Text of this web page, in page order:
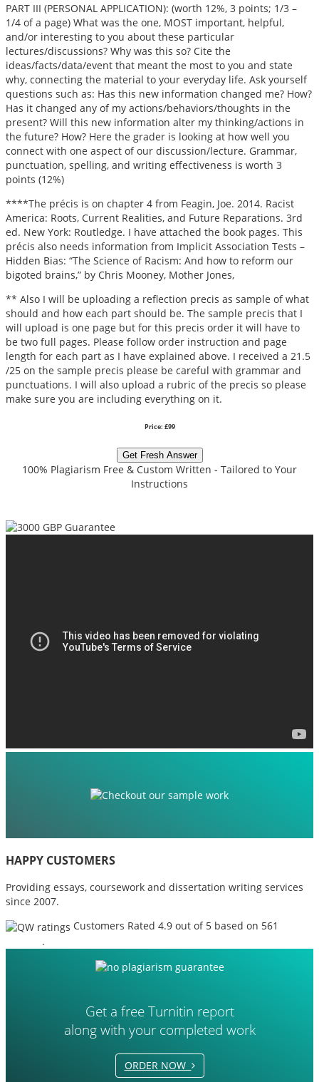
PART III (PERSONAL APPLICATION): (worth 12%, 3 points; 1/3 –
1/4 of a page) What was the one, MOST important, helpful,
and/or interesting to you about these particular
lectures/discussions? Why was this so? Cite the
ideas/facts/data/event that meant the most to you and state
why, connecting the material to your everyday life. Ask yourself
questions such as: Has this new information changed me? How?
Has it changed any of my actions/behaviors/thoughts in the
present? Will this new information alter my thinking/actions in
the future? How? Here the grader is looking at how well you
connect with one aspect of our discussion/lecture. Grammar,
punctuation, spelling, and writing effectiveness is worth 3
points (12%)
****The précis is on chapter 4 from Feagin, Joe. 2014. Racist
America: Roots, Current Realities, and Future Reparations. 3rd
ed. New York: Routledge. I have attached the book pages. This
précis also needs information from Implicit Association Tests –
Hidden Bias: “The Science of Racism: And how to reform our
bigoted brains,” by Chris Mooney, Mother Jones,
** Also I will be uploading a reflection precis as sample of what
should and how each part should be. The sample precis that I
will upload is one page but for this precis order it will have to
be two full pages. Please follow order instruction and page
length for each part as I have explained above. I received a 21.5
/25 on the sample precis please be careful with grammar and
punctuations. I will also upload a rubric of the precis so please
make sure you are including everything on it.
Price: £99
Get Fresh Answer
100% Plagiarism Free & Custom Written - Tailored to Your
Instructions
HAPPY CUSTOMERS
Providing essays, coursework and dissertation writing services
since 2007.
Customers Rated 4.9 out of 5 based on 561
.
Get a free Turnitin report
along with your completed work
ORDER NOW